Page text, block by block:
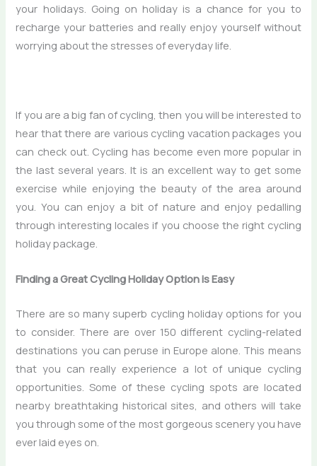
your holidays. Going on holiday is a chance for you to
recharge your batteries and really enjoy yourself without
worrying about the stresses of everyday life.
If you are a big fan of cycling, then you will be interested to
hear that there are various cycling vacation packages you
can check out. Cycling has become even more popular in
the last several years. It is an excellent way to get some
exercise while enjoying the beauty of the area around
you. You can enjoy a bit of nature and enjoy pedalling
through interesting locales if you choose the right cycling
holiday package.
Finding a Great Cycling Holiday Option is Easy
There are so many superb cycling holiday options for you
to consider. There are over 150 different cycling-related
destinations you can peruse in Europe alone. This means
that you can really experience a lot of unique cycling
opportunities. Some of these cycling spots are located
nearby breathtaking historical sites, and others will take
you through some of the most gorgeous scenery you have
ever laid eyes on.